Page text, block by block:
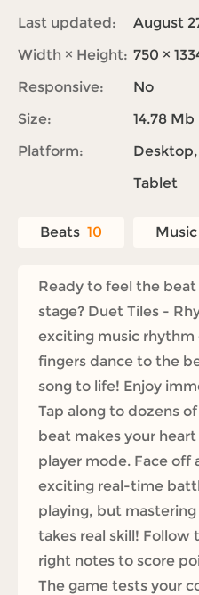
Last updated:
August
Width × Height: 750 ×
Responsive:
No
Size:
14.78 Mb
Platform:
Tablet
Beats 10 Music
Ready to feel the
stage? Duet Tiles -
exciting music rhythm
fingers dance to the
song to life! Enjoy
Tap along to dozens
beat makes your
player mode. Face off
exciting real-time
playing, but
takes real skill!
right notes to score
The game tests your